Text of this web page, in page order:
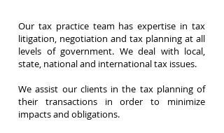
Our tax practice team has expertise in tax
litigation, negotiation and tax planning at all
levels of government. We deal with local,
state, national and international tax issues.
We assist our clients in the tax planning of
their transactions in order to minimize
impacts and obligations.